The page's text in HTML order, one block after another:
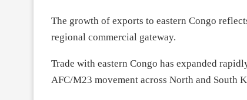
The growth of exports to eastern Congo
regional commercial gateway.
Trade with eastern Congo has expanded
AFC/M23 movement across North and South